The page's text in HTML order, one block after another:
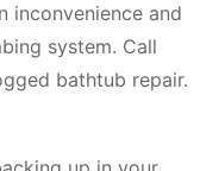
inconvenience and
system. Call
bathtub repair.